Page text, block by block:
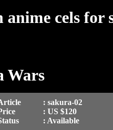
cels for
Wars
: sakura-02
: US $120
: Available